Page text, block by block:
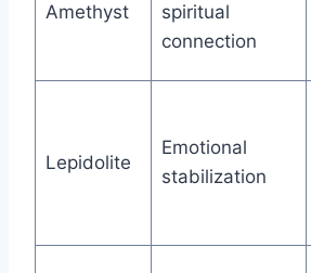
Amethyst
spiritual
connection
Lepidolite
Emotional
stabilization